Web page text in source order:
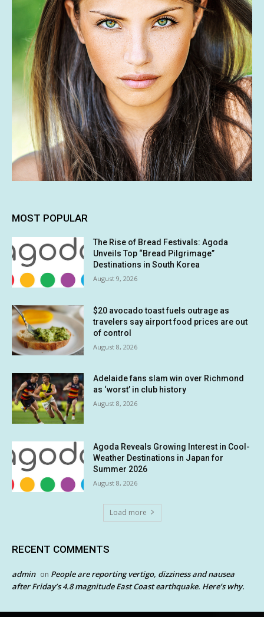
MOST POPULAR
The Rise of Bread Festivals: Agoda
Unveils Top “Bread Pilgrimage”
Destinations in South Korea
August 9, 2026
$20 avocado toast fuels outrage as
travelers say airport food prices are out
of control
August 8, 2026
Adelaide fans slam win over Richmond
as ‘worst’ in club history
August 8, 2026
Agoda Reveals Growing Interest in Cool-
Weather Destinations in Japan for
Summer 2026
August 8, 2026
Load more
RECENT COMMENTS
admin on People are reporting vertigo, dizziness and nausea
after Friday’s 4.8 magnitude East Coast earthquake. Here’s why.